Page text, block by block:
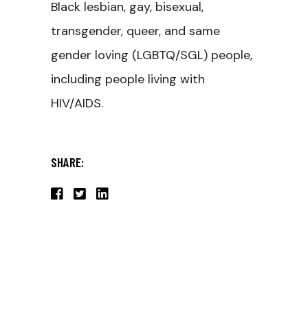
Black lesbian, gay, bisexual,
transgender, queer, and same
gender loving (LGBTQ/SGL) people,
including people living with
HIV/AIDS.
SHARE: